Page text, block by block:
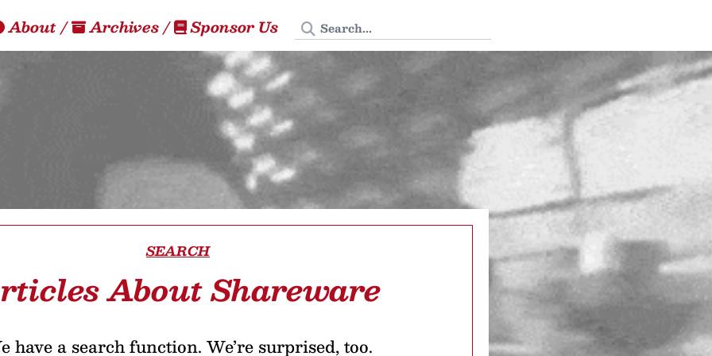
About/ Archives/ Sponsor Us Search Tedium
SEARCH
About Shareware
have a search function. We’re surprised, too.